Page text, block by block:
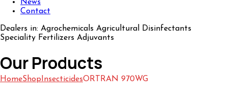
News
Contact
Dealers in: Agrochemicals Agricultural Disinfectants
Speciality Fertilizers Adjuvants
Our Products
HomeShop InsecticidesORTRAN 970WG